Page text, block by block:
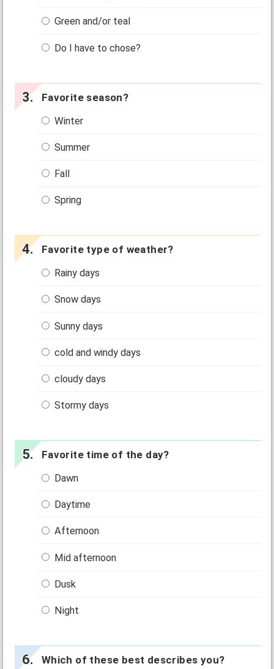
Green and/or teal
Do I have to chose?
Favorite season?
Winter
Summer
Fall
Spring
Favorite type of weather?
Rainy days
Snow days
Sunny days
cold and windy days
cloudy days
Stormy days
Favorite time of the day?
Dawn
Daytime
Afternoon
Mid afternoon
Dusk
Night
Which of these best describes you?